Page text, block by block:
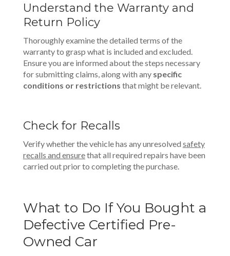
Understand the Warranty and
Return Policy
Thoroughly examine the detailed terms of the
warranty to grasp what is included and excluded.
Ensure you are informed about the steps necessary
for submitting claims, along with any specific
conditions or restrictions that might be relevant.
Check for Recalls
Verify whether the vehicle has any unresolved safety
recalls and ensurethat all required repairs have been
carried out prior to completing the purchase.
What to Do If You Bought a
Defective Certified Pre-
Owned Car